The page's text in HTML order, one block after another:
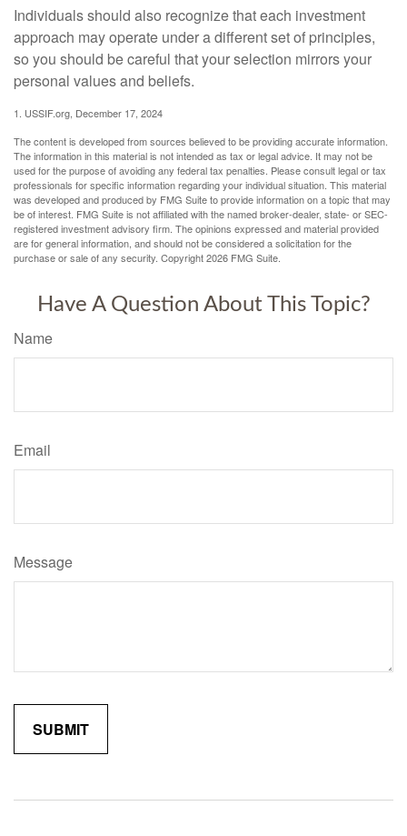
Individuals should also recognize that each investment
approach may operate under a different set of principles,
so you should be careful that your selection mirrors your
personal values and beliefs.
1. USSIF.org, December 17, 2024
The content is developed from sources believed to be providing accurate information.
The information in this material is not intended as tax or legal advice. It may not be
used for the purpose of avoiding any federal tax penalties. Please consult legal or tax
professionals for specific information regarding your individual situation. This material
was developed and produced by FMG Suite to provide information on a topic that may
be of interest. FMG Suite is not affiliated with the named broker-dealer, state- or SEC-
registered investment advisory firm. The opinions expressed and material provided
are for general information, and should not be considered a solicitation for the
purchase or sale of any security. Copyright2026 FMG Suite.
Have A Question About This Topic?
Name
Email
Message